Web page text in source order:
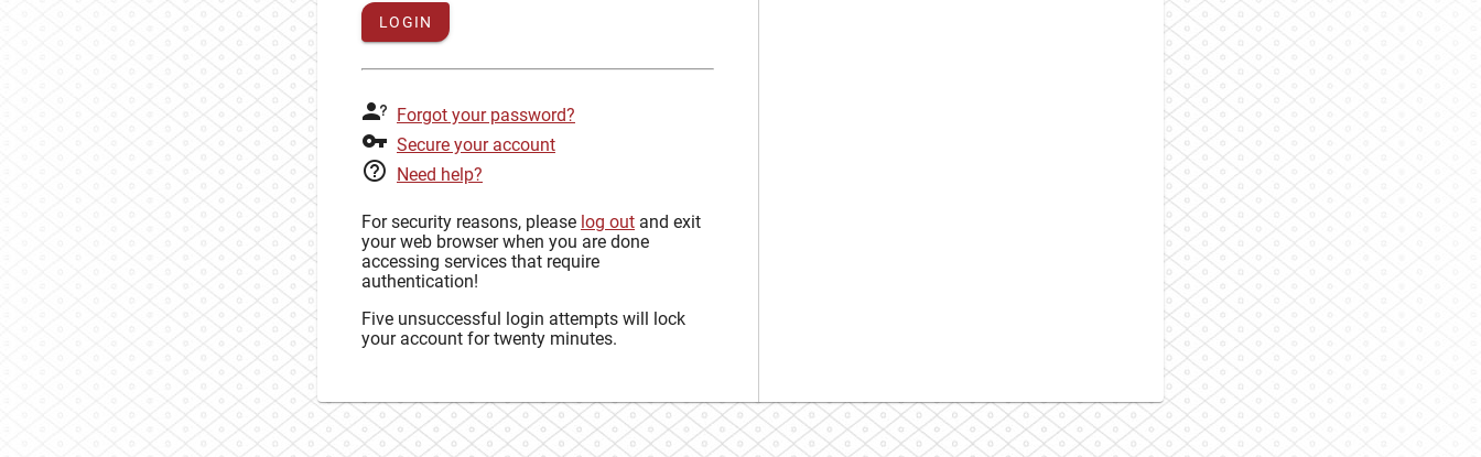
LOGIN
Forgot your password?
Secure your account
Need help?
For security reasons, please log out and exit
your web browser when you are done
accessing services that require
authentication!
Five unsuccessful login attempts will lock
your account for twenty minutes.